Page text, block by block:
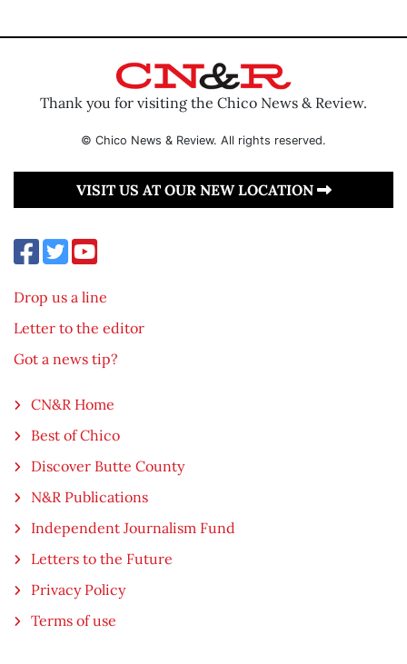
Thank you for visiting the Chico News & Review.
© Chico News & Review. All rights reserved.
VISIT US AT OUR NEW LOCATION
Drop us a line
Letter to the editor
Got a news tip?
CN&R Home
Best of Chico
Discover Butte County
N&R Publications
Independent Journalism Fund
Letters to the Future
Privacy Policy
Terms of use